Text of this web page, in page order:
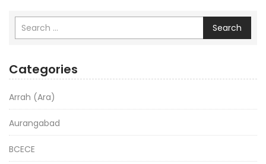
Search
Categories
Arrah (Ara)
Aurangabad
BCECE